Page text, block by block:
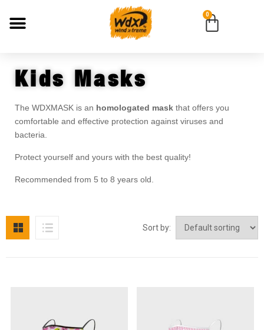
0
Kids Masks
The WDXMASK is an homologated mask that offers you
comfortable and effective protection against viruses and
bacteria.
Protect yourself and yours with the best quality!
Recommended from 5 to 8 years old.
Sort by: